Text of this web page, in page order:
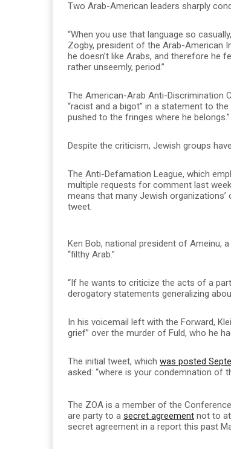
Two Arab-American leaders sharply
“When you use that language so
Zogby, president of the Arab-American
he doesn’t like Arabs, and therefore he
rather unseemly, period.”
The American-Arab Anti-Discrimination
“racist and a bigot” in a statement to
pushed to the fringes where he belongs.”
Despite the criticism, Jewish groups
The Anti-Defamation League, which
multiple requests for comment last
means that many Jewish
tweet.
Ken Bob, national president of Ameinu,
“filthy Arab.”
“If he wants to criticize the acts of a
derogatory statements generalizing
In his voicemail left with the Forward,
grief” over the murder of Fuld, who he
The initial tweet, which was posted
asked: “where is your condemnation of
The ZOA is a member of the
are party to a secret agreement not to
secret agreement in a report this past